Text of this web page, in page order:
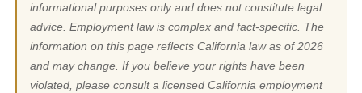
informational purposes only and does not constitute legal
advice. Employment law is complex and fact-specific. The
information on this page reflects California law as of 2026
and may change. If you believe your rights have been
violated, please consult a licensed California employment